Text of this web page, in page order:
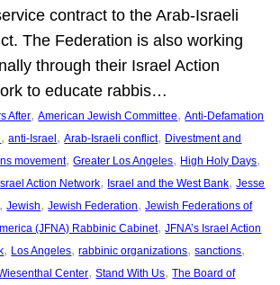
contract to the Arab-Israeli
The Federation is also working
through their Israel Action
to educate rabbis…
After, American Jewish Committee, Anti-Defamation
, anti-Israel, Arab-Israeli conflict, Divestment and
movement, Greater Los Angeles, High Holy Days
Action Network, Israel and the West Bank, Jesse
, Jewish, Jewish Federation, Jewish Federations of
(JFNA) Rabbinic Cabinet, JFNA’s Israel Action
, Los Angeles, rabbinic organizations, sanctions
Center, Stand With Us, The Board of